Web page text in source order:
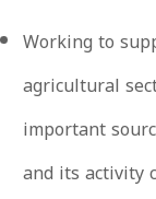
Working to
agricultural
important
and its activity